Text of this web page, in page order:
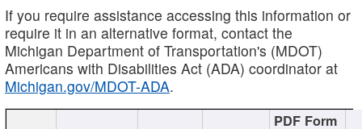
If you require assistance accessing this information or
require it in an alternative format, contact the
Michigan Department of Transportation's (MDOT)
Americans with Disabilities Act (ADA) coordinator at
Michigan.gov/MDOT-ADA.